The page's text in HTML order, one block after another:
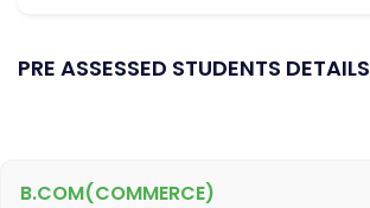
PRE ASSESSED STUDENTS DETAILS
B.COM(COMMERCE)